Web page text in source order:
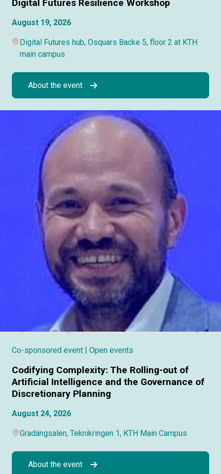
Digital Futures Resilience Workshop
August 19, 2026
Digital Futures hub, Osquars Backe 5, floor 2 at KTH
main campus
About the event
Co-sponsored event | Open events
Codifying Complexity: The Rolling-out of
Artificial Intelligence and the Governance of
Discretionary Planning
August 24, 2026
Gradängsalen, Teknikringen 1, KTH Main Campus
About the event